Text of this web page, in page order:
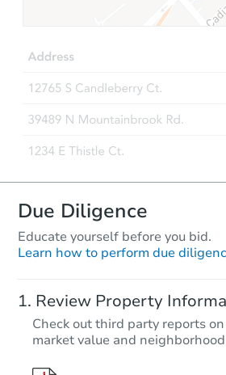
4 bd
Due Diligence
Educate yourself before you bid.
Learn how to perform due
Review Property
Check out third party reports
market value and